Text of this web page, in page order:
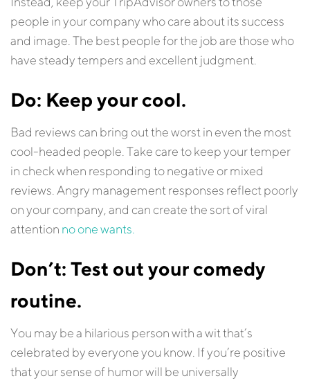
people in your company who care about its success
and image. The best people for the job are those who
have steady tempers and excellent judgment.
Do: Keep your cool.
Bad reviews can bring out the worst in even the most
cool-headed people. Take care to keep your temper
in check when responding to negative or mixed
reviews. Angry management responses reflect poorly
on your company, and can create the sort of viral
attention no one wants.
Don’t: Test out your comedy
routine.
You may be a hilarious person with a wit that’s
celebrated by everyone you know. If you’re positive
that your sense of humor will be universally